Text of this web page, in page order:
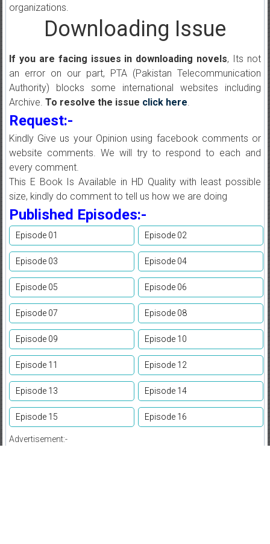
organizations.
Downloading Issue
If you are facing issues in downloading novels, Its not
an error on our part, PTA (Pakistan Telecommunication
Authority) blocks some international websites including
Archive. To resolve the issue click here.
Request:-
Kindly Give us your Opinion using facebook comments or
website comments. We will try to respond to each and
every comment.
This E Book Is Available in HD Quality with least possible
size, kindly do comment to tell us how we are doing
Published Episodes:-
Episode 01 Episode 02
Episode 03 Episode 04
Episode 05 Episode 06
Episode 07 Episode 08
Episode 09 Episode 10
Episode 11 Episode 12
Episode 13 Episode 14
Episode 15 Episode 16
Advertisement:-